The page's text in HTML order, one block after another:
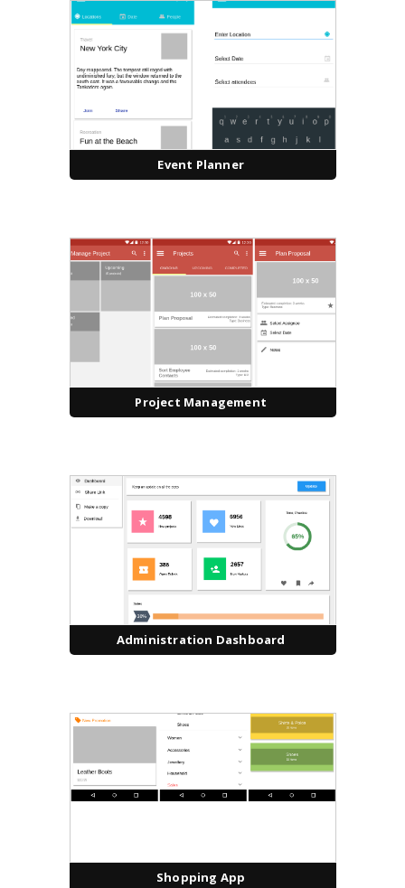
Event Planner
Project Management
Administration Dashboard
Shopping App